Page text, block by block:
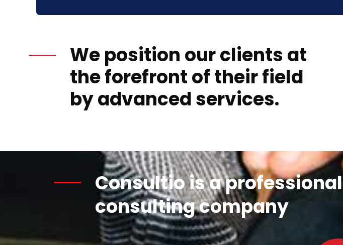
We position our clients at
the forefront of their field
by advanced services.
Consultio is a professional
consulting company